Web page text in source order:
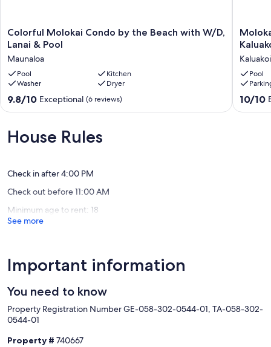
Colorful
Molokai
by
the
Beach
with
W/D,
&
Pool
Colorful Molokai Condo by the Beach with W/D,
Lanai & Pool
Maunaloa
Pool
Kitchen
Washer
Dryer
9.8
out
10,
Exceptional,
9.8/10 Exceptional (6 reviews)
Molokai,
Condo
-
Kepuhi
Beach
Kaluakoi
Pool
10.0
out
10/10
House Rules
Check in after 4:00 PM
Check out before 11:00 AM
Minimum age to rent: 18
See more
Important information
You need to know
Property Registration Number GE-058-302-0544-01, TA-058-302-
0544-01
Property # 740667